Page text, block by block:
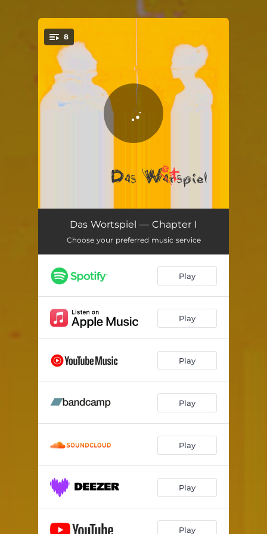
You're all set!
8
Maryno 03:32
Rumy Rum 05:39
Livoberezhna (Metro Station) 03:57
Lazy and Tender 06:27
Jolie 03:51
Outside Your Window
Das Wortspiel — Chapter I
Choose your preferred music service
Play
Play
Play
Play
Play
Play
Play